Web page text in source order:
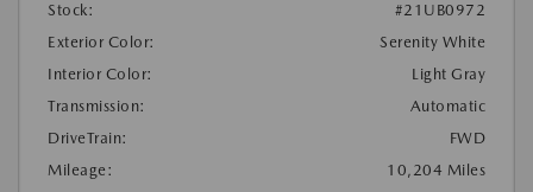
Stock:
#21UB0972
Exterior Color:
Serenity White
Interior Color:
Light Gray
Transmission:
Automatic
DriveTrain:
FWD
Mileage:
10,204 Miles